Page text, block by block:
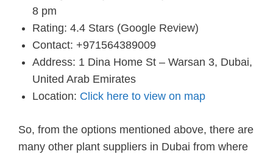
8 pm
Rating: 4.4 Stars (Google Review)
Contact: +971564389009
Address: 1 Dina Home St – Warsan 3, Dubai,
United Arab Emirates
Location: Click here to view on map
So, from the options mentioned above, there are
many other plant suppliers in Dubai from where